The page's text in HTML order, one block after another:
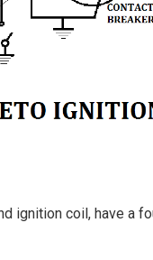
ignition coil, have a